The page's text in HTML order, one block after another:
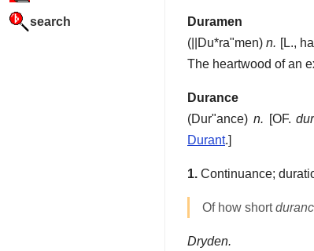
search
Duramen
( ||Du*ra"men)n. [L.,
The heartwood of an
Durance
(Dur"ance) n. [OF.
Durant.]
1. Continuance;
Of how short
Dryden.